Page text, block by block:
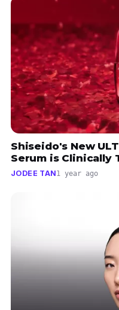
Shiseido's New
Serum is Clinically
JODEE TAN1 year ago